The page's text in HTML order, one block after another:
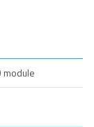
module